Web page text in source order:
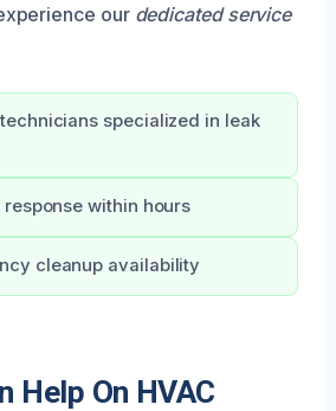
our dedicated service
specialized in leak
within hours
cleanup availability
Help On HVAC